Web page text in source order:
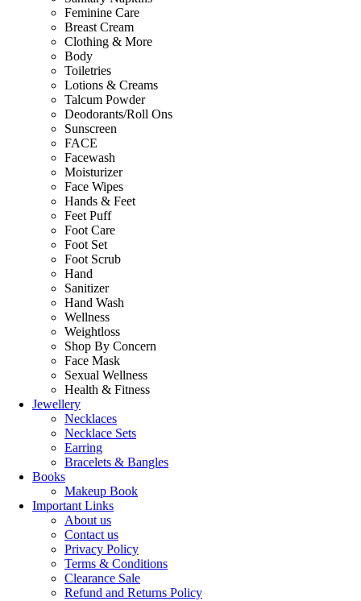
Feminine Care
Breast Cream
Clothing & More
Body
Toiletries
Lotions & Creams
Talcum Powder
Deodorants/Roll Ons
Sunscreen
FACE
Facewash
Moisturizer
Face Wipes
Hands & Feet
Feet Puff
Foot Care
Foot Set
Foot Scrub
Hand
Sanitizer
Hand Wash
Wellness
Weightloss
Shop By Concern
Face Mask
Sexual Wellness
Health & Fitness
Jewellery
Necklaces
Necklace Sets
Earring
Bracelets & Bangles
Books
Makeup Book
Important Links
About us
Contact us
Privacy Policy
Terms & Conditions
Clearance Sale
Refund and Returns Policy